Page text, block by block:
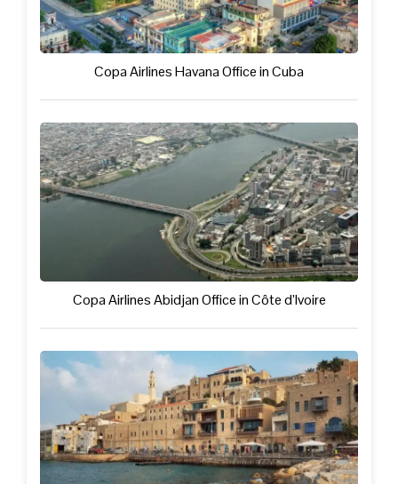
Copa Airlines Havana Office in Cuba
Copa Airlines Abidjan Office in Côte d’Ivoire